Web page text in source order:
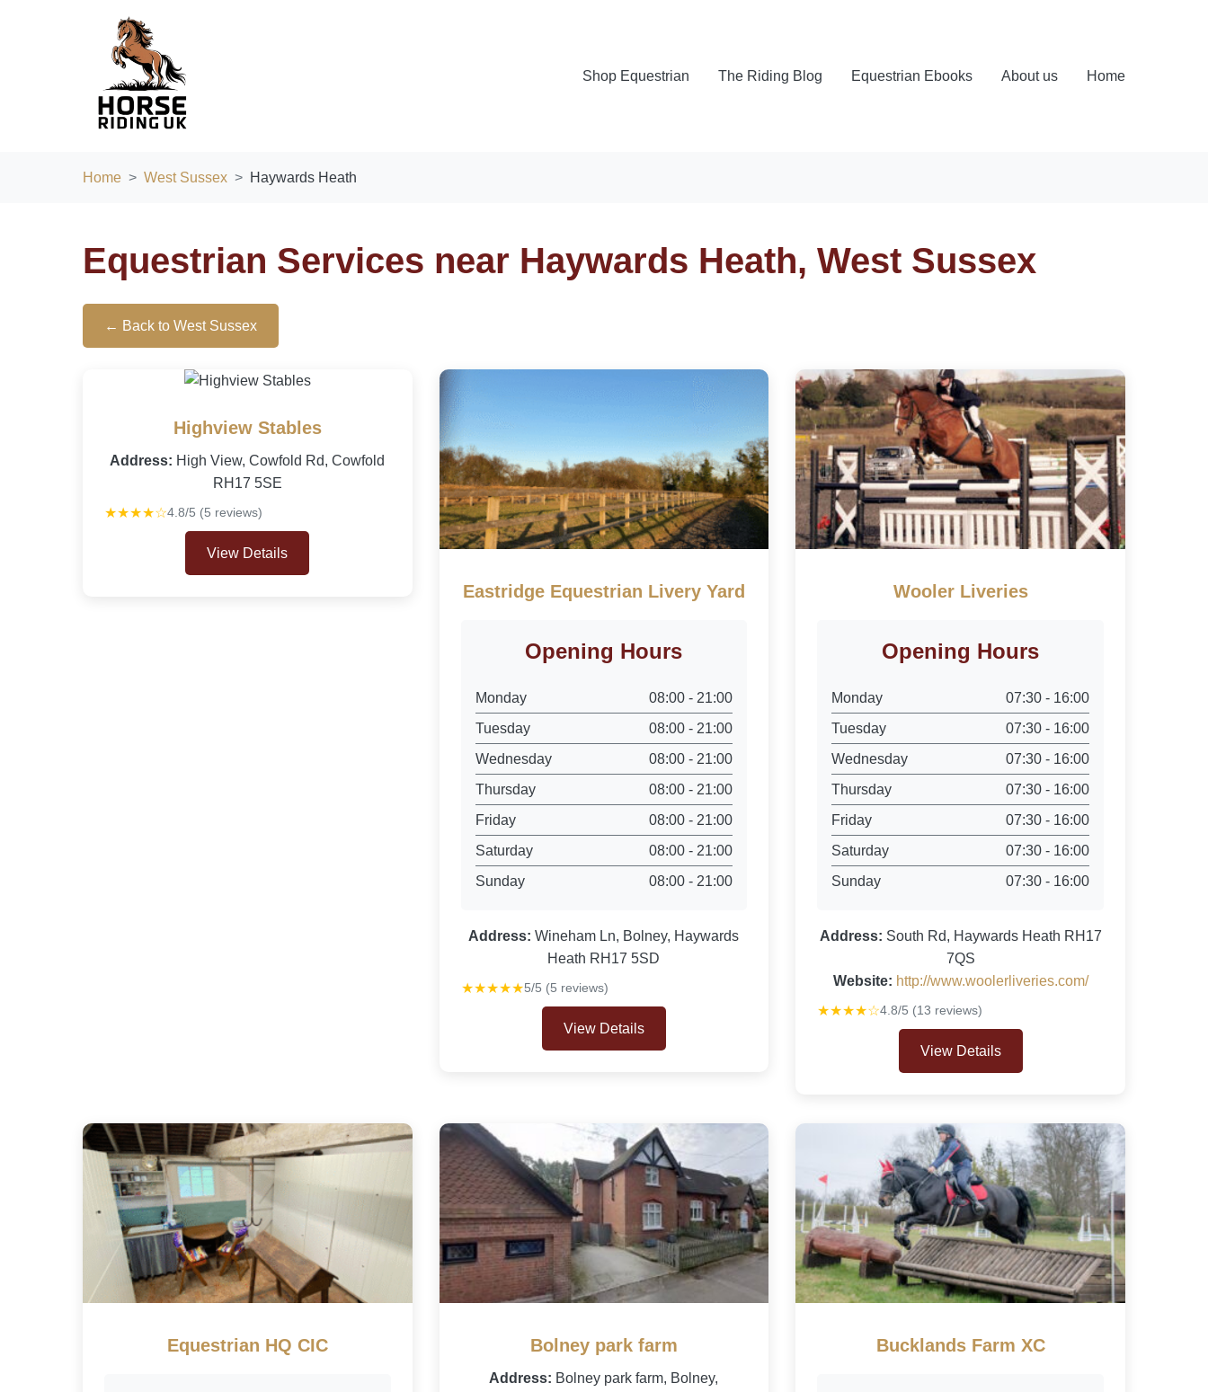
Shop Equestrian The Riding Blog Equestrian Ebooks About us Home
Home West Sussex Haywards Heath
Equestrian Services near Haywards Heath, West Sussex
← Back to West Sussex
Highview Stables
Address: High View, Cowfold Rd, Cowfold
RH17 5SE
★★★★☆4.8/5 (5 reviews)
View Details
Eastridge Equestrian Livery Yard
Opening Hours
Monday
08:00 - 21:00
Tuesday
08:00 - 21:00
Wednesday
08:00 - 21:00
Thursday
08:00 - 21:00
Friday
08:00 - 21:00
Saturday
08:00 - 21:00
Sunday
08:00 - 21:00
Address: Wineham Ln, Bolney, Haywards
Heath RH17 5SD
★★★★★5/5 (5 reviews)
View Details
Wooler Liveries
Opening Hours
Monday
07:30 - 16:00
Tuesday
07:30 - 16:00
Wednesday
07:30 - 16:00
Thursday
07:30 - 16:00
Friday
07:30 - 16:00
Saturday
07:30 - 16:00
Sunday
07:30 - 16:00
Address: South Rd, Haywards Heath RH17
7QS
Website: http://www.woolerliveries.com/
★★★★☆4.8/5 (13 reviews)
View Details
Equestrian HQ CIC Bolney park farm
Address: Bolney park farm, Bolney,
Bucklands Farm XC